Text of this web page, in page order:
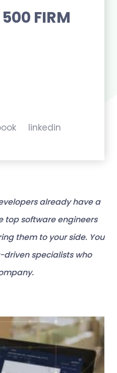
FIRM
linkedin
already have a
top software engineers
them to your side. You
specialists who